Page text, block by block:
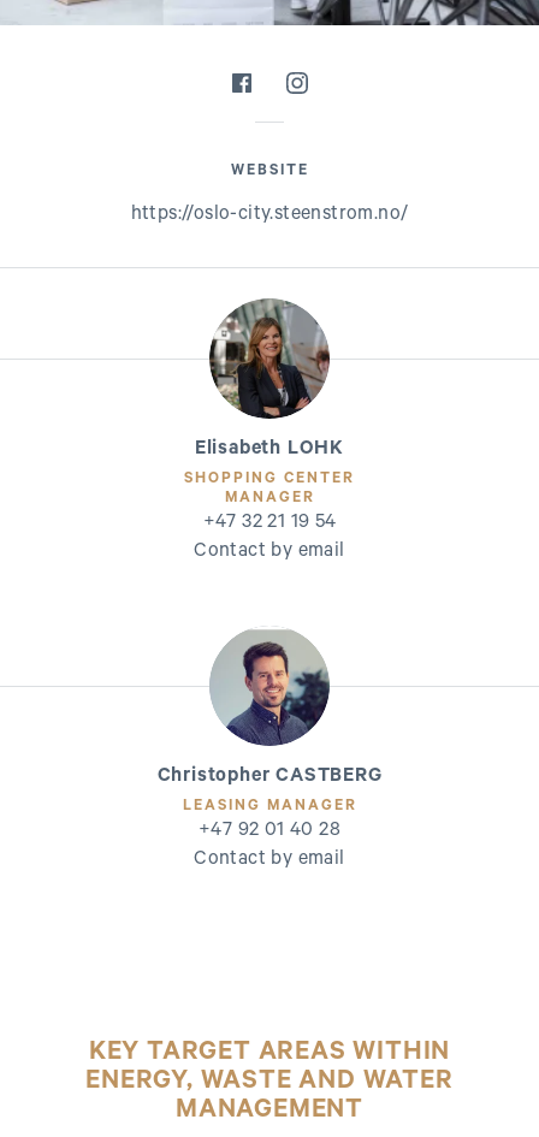
WEBSITE
https://oslo-city.steenstrom.no/
Elisabeth LOHK
SHOPPING CENTER
MANAGER
+47 32 21 19 54
Contact by email
Christopher CASTBERG
LEASING MANAGER
+47 92 01 40 28
Contact by email
KEY TARGET AREAS WITHIN
ENERGY, WASTE AND WATER
MANAGEMENT